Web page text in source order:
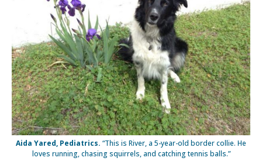
Aida Yared, Pediatrics. “This is River, a 5-year-old border collie. He
loves running, chasing squirrels, and catching tennis balls.”